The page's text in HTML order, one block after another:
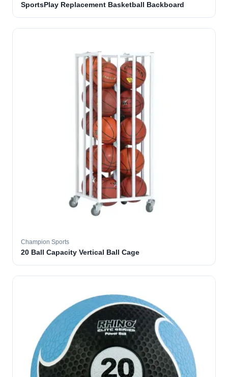
SportsPlay Replacement Basketball Backboard
Champion Sports
20 Ball Capacity Vertical Ball Cage